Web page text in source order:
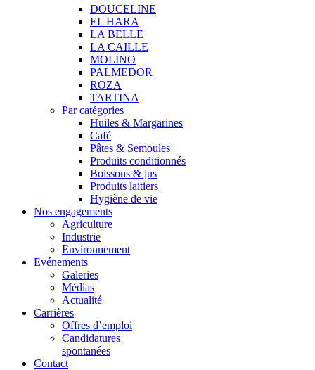
DOUCELINE
EL HARA
LA BELLE
LA CAILLE
MOLINO
PALMEDOR
ROZA
TARTINA
Par catégories
Huiles & Margarines
Café
Pâtes & Semoules
Produits conditionnés
Boissons & jus
Produits laitiers
Hygiène de vie
Nos engagements
Agriculture
Industrie
Environnement
Evénements
Galeries
Médias
Actualité
Carrières
Offres d’emploi
Candidatures
spontanées
Contact